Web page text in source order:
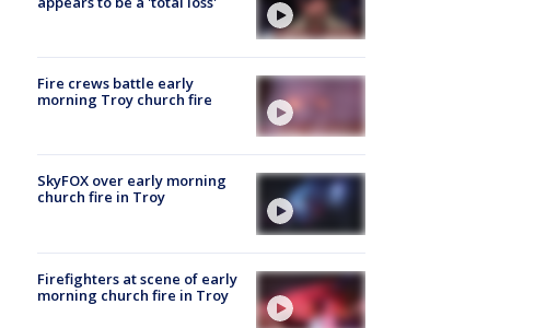
Fire crews battle early
morning Troy church fire
SkyFOX over early morning
church fire in Troy
Firefighters at scene of early
morning church fire in Troy